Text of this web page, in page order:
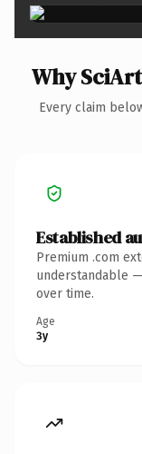
Why
Every claim
Established
Premium .com
understandable
over time.
Age
3y